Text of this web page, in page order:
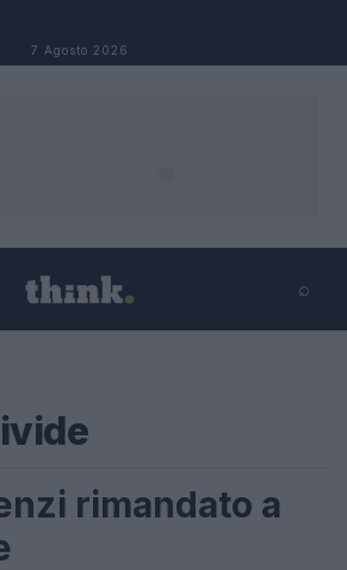
7 Agosto 2026
⌕
rimandato a